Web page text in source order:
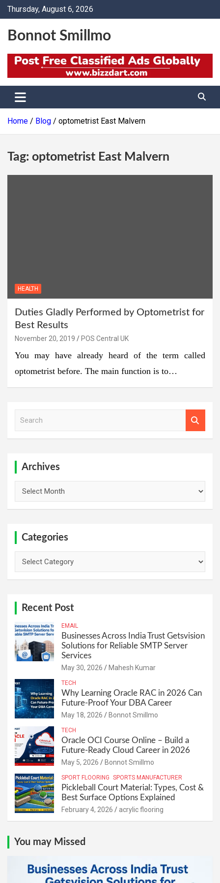
SkipThursday, August 6, 2026
Bonnot Smillmo
Home Blog optometrist East Malvern
Tag: optometrist East Malvern
HEALTH
Duties Gladly Performed by Optometrist for
Best Results
November 20, 2019 POS Central UK
You may have already heard of the term called
optometrist before. The main function is to…
Archives
Categories
Recent Post
EMAIL
Businesses Across India Trust Getsvision
Solutions for Reliable SMTP Server
Services
May 30, 2026 Mahesh Kumar
TECH
Why Learning Oracle RAC in 2026 Can
Future-Proof Your DBA Career
May 18, 2026 Bonnot Smillmo
TECH
Oracle OCI Course Online – Build a
Future-Ready Cloud Career in 2026
May 5, 2026 Bonnot Smillmo
SPORT FLOORING SPORTS MANUFACTURER
Pickleball Court Material: Types, Cost &
Best Surface Options Explained
February 4, 2026 acrylic flooring
You may Missed